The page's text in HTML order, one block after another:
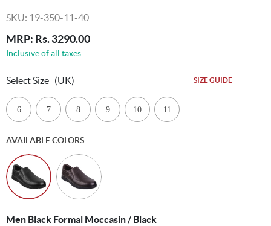
SKU: 19-350-11-40
MRP: Rs. 3290.00
Inclusive of all taxes
Select Size (UK) SIZE GUIDE
6 7 8 9 10 11
AVAILABLE COLORS
Men Black Formal Moccasin / Black